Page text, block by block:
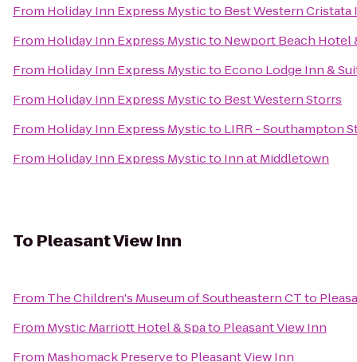
From Holiday Inn Express Mysticto Best Western Cristata
From Holiday Inn Express Mysticto Newport Beach Hotel
From Holiday Inn Express Mysticto Econo Lodge Inn &
From Holiday Inn Express Mysticto Best Western Storrs
From Holiday Inn Express Mysticto LIRR - Southampton
From Holiday Inn Express Mysticto Inn at Middletown
To Pleasant View Inn
From The Children's Museum of Southeastern CTto
From Mystic Marriott Hotel & Spato Pleasant View Inn
From Mashomack Preserveto Pleasant View Inn